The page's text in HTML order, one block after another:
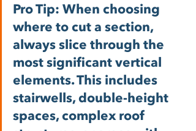
Pro Tip: When choosing
where to cut a section,
always slice through the
most significant vertical
elements. This includes
stairwells, double-height
spaces, complex roof